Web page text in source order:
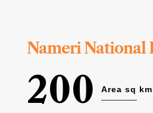
Nameri National
200 Area sq km